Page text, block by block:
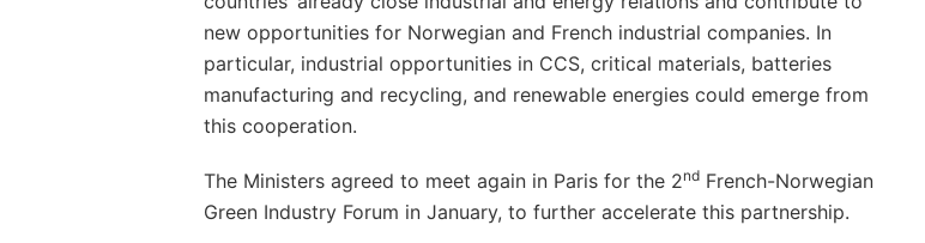
new opportunities for Norwegian and French industrial companies. In
particular, industrial opportunities in CCS, critical materials, batteries
manufacturing and recycling, and renewable energies could emerge from
this cooperation.
The Ministers agreed to meet again in Paris for the 2nd French-Norwegian
Green Industry Forum in January, to further accelerate this partnership.